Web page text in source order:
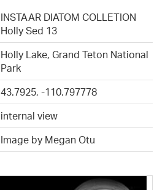
INSTAAR DIATOM COLLETION
Holly Sed 13
Holly Lake, Grand Teton National
Park
43.7925, -110.797778
internal view
Image by Megan Otu